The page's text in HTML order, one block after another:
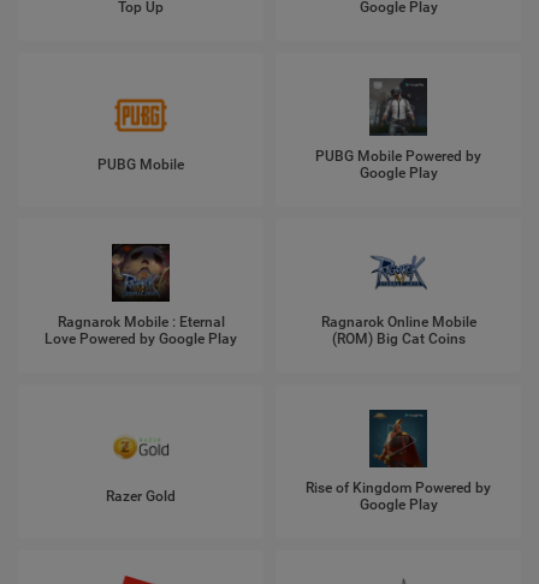
Top Up
Google Play
PUBG Mobile
PUBG Mobile Powered by
Google Play
Ragnarok Mobile : Eternal
Love Powered by Google Play
Ragnarok Online Mobile
(ROM) Big Cat Coins
Razer Gold
Rise of Kingdom Powered by
Google Play